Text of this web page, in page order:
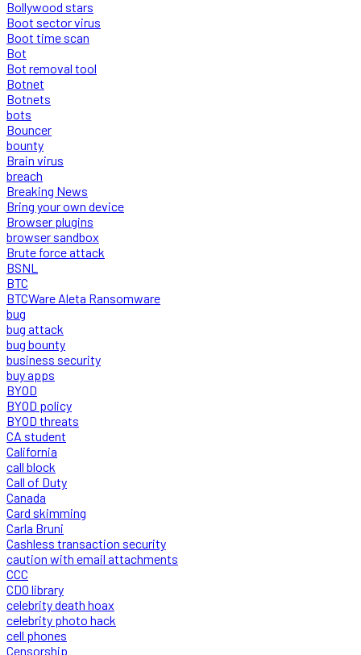
Bollywood stars
Boot sector virus
Boot time scan
Bot
Bot removal tool
Botnet
Botnets
bots
Bouncer
bounty
Brain virus
breach
Breaking News
Bring your own device
Browser plugins
browser sandbox
Brute force attack
BSNL
BTC
BTCWare Aleta Ransomware
bug
bug attack
bug bounty
business security
buy apps
BYOD
BYOD policy
BYOD threats
CA student
California
call block
Call of Duty
Canada
Card skimming
Carla Bruni
Cashless transaction security
caution with email attachments
CCC
CDO library
celebrity death hoax
celebrity photo hack
cell phones
Censorship